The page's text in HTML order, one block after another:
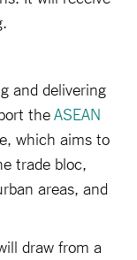
and delivering
theASEAN
which aims to
trade bloc,
areas, and
draw from a